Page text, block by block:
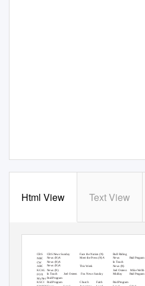
Html View Text View
CBS News Sunday
News (N)Å
News (N)Å
News (N)Å
News (N)
Face the Nation(N)
Bull Riding
News
CBS
NBC
CW
ABC
KCAL
Meet the Press(N)Å Paid Program
In Touch
News (N)
Joel Osteen Mike Webb
This Week
In Touch Joel Osteen Fox News Sunday Midday Paid Program
11 FOX
Paid Program
Paid Program
13 MyNet
18 KSCI
Church Faith Paid Program